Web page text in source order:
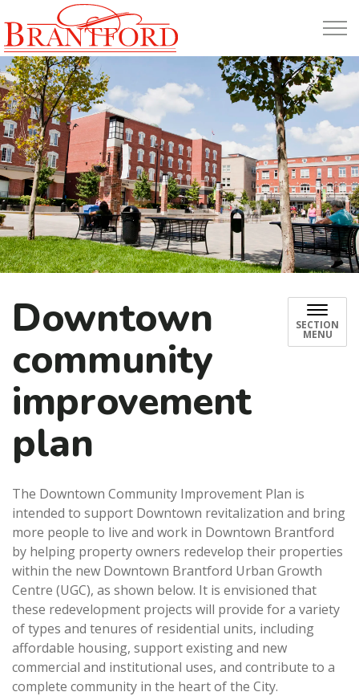
Downtown
community
improvement
plan
SECTION
MENU
The Downtown Community Improvement Plan is
intended to support Downtown revitalization and bring
more people to live and work in Downtown Brantford
by helping property owners redevelop their properties
within the new Downtown Brantford Urban Growth
Centre (UGC), as shown below. It is envisioned that
these redevelopment projects will provide for a variety
of types and tenures of residential units, including
affordable housing, support existing and new
commercial and institutional uses, and contribute to a
complete community in the heart of the City.